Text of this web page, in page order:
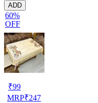
ADD
60%
OFF
₹99
MRP₹247